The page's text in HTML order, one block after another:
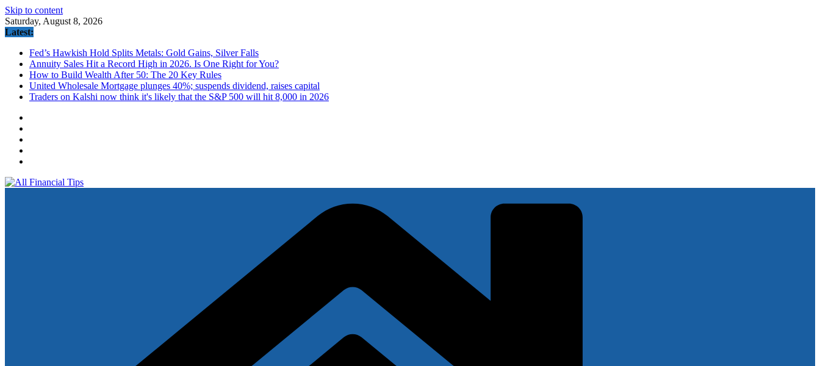
Skip to content
Saturday, August 8, 2026
Latest:
Fed’s Hawkish Hold Splits Metals: Gold Gains, Silver Falls
Annuity Sales Hit a Record High in 2026. Is One Right for You?
How to Build Wealth After 50: The 20 Key Rules
United Wholesale Mortgage plunges 40%; suspends dividend, raises capital
Traders on Kalshi now think it's likely that the S&P 500 will hit 8,000 in 2026